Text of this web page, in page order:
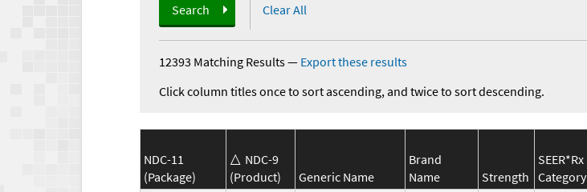
Search Clear All
12393 Matching Results— Export these results
Click column titles once to sort ascending, and twice to sort descending.
NDC-11
(Package)
NDC-9
(Product)
Generic Name
Brand
Name
Strength
SEER*Rx
Category